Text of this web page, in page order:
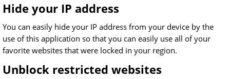
Hide your IP address
You can easily hide your IP address from your device by the
use of this application so that you can easily use all of your
favorite websites that were locked in your region.
Unblock restricted websites